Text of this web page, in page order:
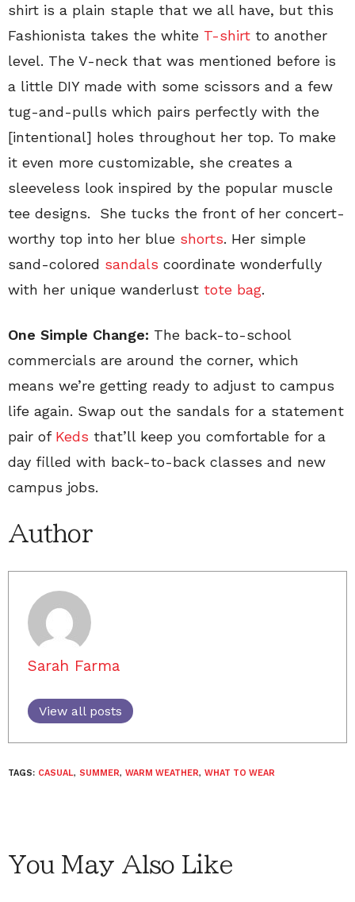
shirt is a plain staple that we all have, but this
Fashionista takes the white T-shirt to another
level. The V-neck that was mentioned before is
a little DIY made with some scissors and a few
tug-and-pulls which pairs perfectly with the
[intentional] holes throughout her top. To make
it even more customizable, she creates a
sleeveless look inspired by the popular muscle
tee designs. She tucks the front of her concert-
worthy top into her blue shorts. Her simple
sand-colored sandals coordinate wonderfully
with her unique wanderlust tote bag.
One Simple Change: The back-to-school
commercials are around the corner, which
means we’re getting ready to adjust to campus
life again. Swap out the sandals for a statement
pair of Keds that’ll keep you comfortable for a
day filled with back-to-back classes and new
campus jobs.
Author
Sarah Farma
View all posts
TAGS: CASUAL, SUMMER, WARM WEATHER, WHAT TO WEAR
You May Also Like